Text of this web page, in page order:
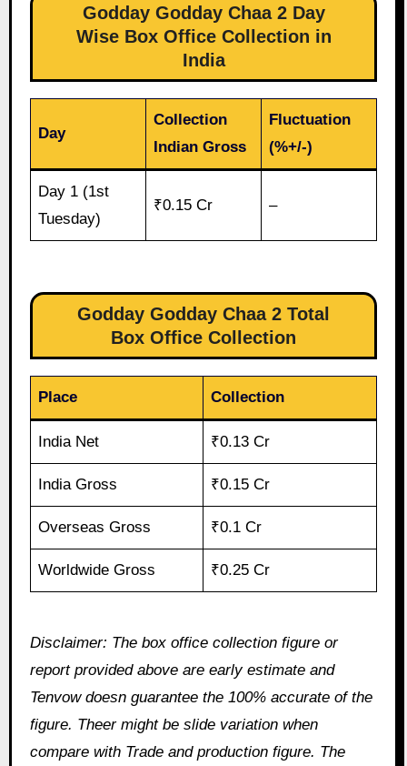
Godday Godday Chaa 2 Day
Wise Box Office Collection in
India
Day
Collection
Indian Gross
Fluctuation
(%+/-)
Day 1 (1st
Tuesday)
₹0.15 Cr –
Godday Godday Chaa 2 Total
Box Office Collection
Place Collection
India Net ₹0.13 Cr
India Gross ₹0.15 Cr
Overseas Gross ₹0.1 Cr
Worldwide Gross ₹0.25 Cr
Disclaimer: The box office collection figure or
report provided above are early estimate and
Tenvow doesn guarantee the 100% accurate of the
figure. Theer might be slide variation when
compare with Trade and production figure. The